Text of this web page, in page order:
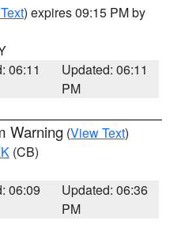
) expires 09:15 PM by
06:11
Updated: 06:11
PM
Warning (View Text)
(CB)
06:09
Updated: 06:36
PM